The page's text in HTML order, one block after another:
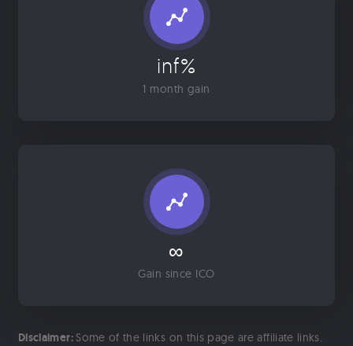
inf%
1 month gain
∞
Gain since ICO
Disclaimer: Some of the links on this page are affiliate links.